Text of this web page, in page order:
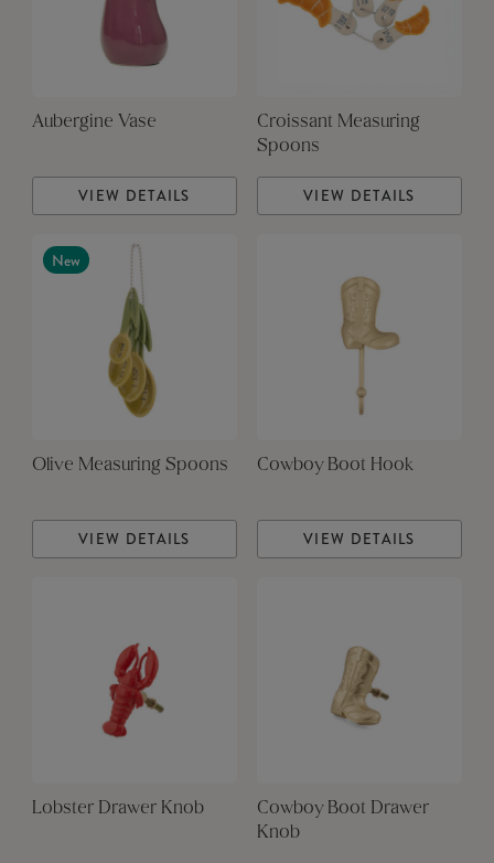
Aubergine Vase
VIEW DETAILS
Croissant Measuring
Spoons
VIEW DETAILS
New
Olive Measuring Spoons
VIEW DETAILS
Cowboy Boot Hook
VIEW DETAILS
Lobster Drawer Knob
Cowboy Boot Drawer
Knob